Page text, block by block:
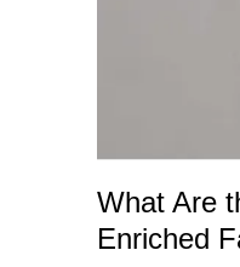
What Are
Enriched